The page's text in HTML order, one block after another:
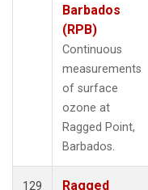
Barbados
(RPB)
Continuous
measurements
of surface
ozone at
Ragged Point,
Barbados.
129 Ragged